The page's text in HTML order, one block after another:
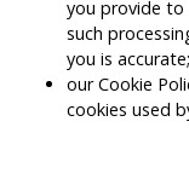
you provide to
such
you is
ourCookie
cookies used